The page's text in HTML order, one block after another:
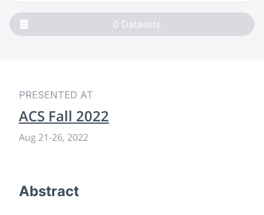
0 Datasets
PRESENTED AT
ACS Fall 2022
Aug 21-26, 2022
Abstract